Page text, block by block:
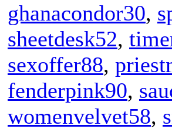
ghanacondor30,
sheetdesk52,
sexoffer88,
fenderpink90,
womenvelvet58,